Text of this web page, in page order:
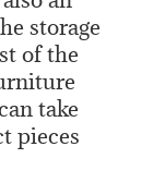
storage
of the
take
pieces